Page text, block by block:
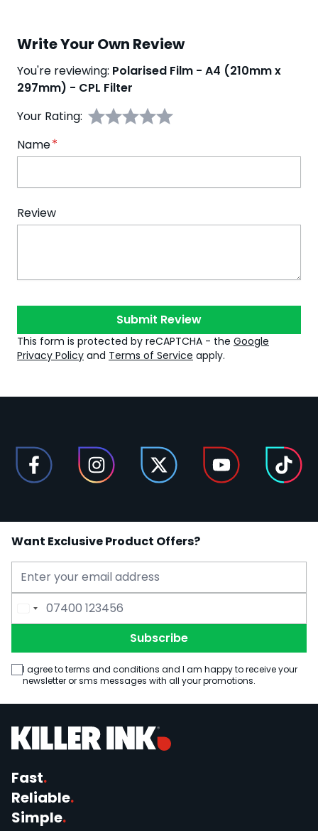
Write Your Own Review
You're reviewing: Polarised Film - A4 (210mm x
297mm) - CPL Filter
Your Rating:
Name
Review
Submit Review
This form is protected by reCAPTCHA - the Google
Privacy Policy and Terms of Service apply.
Want Exclusive Product Offers?
Email Address
Phone Number
Subscribe
I agree to terms and conditions and I am happy to receive your
newsletter or sms messages with all your promotions.
Fast.
Reliable.
Simple.